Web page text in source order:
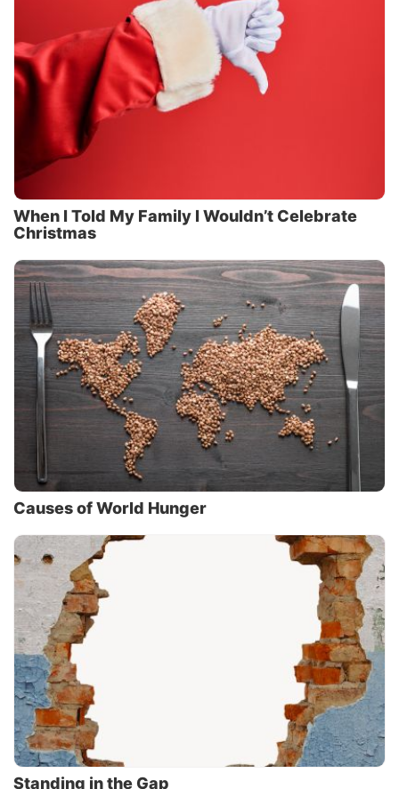
When I Told My Family I Wouldn’t Celebrate
Christmas
Causes of World Hunger
Standing in the Gap